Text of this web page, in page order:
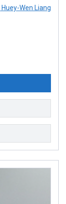
Huey-Wen Liang